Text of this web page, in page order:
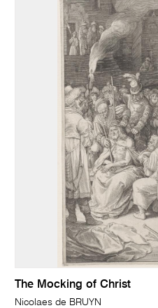
The Mocking of Christ
Nicolaes de BRUYN